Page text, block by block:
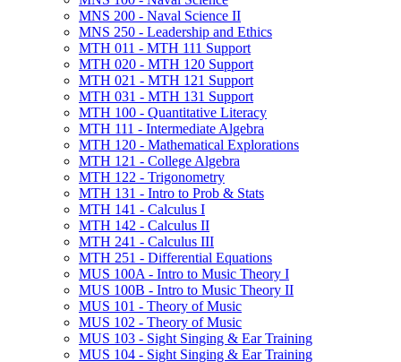
MNS 200 -​ Naval Science II
MNS 250 -​ Leadership and Ethics
MTH 011 -​ MTH 111 Support
MTH 020 -​ MTH 120 Support
MTH 021 -​ MTH 121 Support
MTH 031 -​ MTH 131 Support
MTH 100 -​ Quantitative Literacy
MTH 111 -​ Intermediate Algebra
MTH 120 -​ Mathematical Explorations
MTH 121 -​ College Algebra
MTH 122 -​ Trigonometry
MTH 131 -​ Intro to Prob &​ Stats
MTH 141 -​ Calculus I
MTH 142 -​ Calculus II
MTH 241 -​ Calculus III
MTH 251 -​ Differential Equations
MUS 100A -​ Intro to Music Theory I
MUS 100B -​ Intro to Music Theory II
MUS 101 -​ Theory of Music
MUS 102 -​ Theory of Music
MUS 103 -​ Sight Singing &​ Ear Training
MUS 104 -​ Sight Singing &​ Ear Training